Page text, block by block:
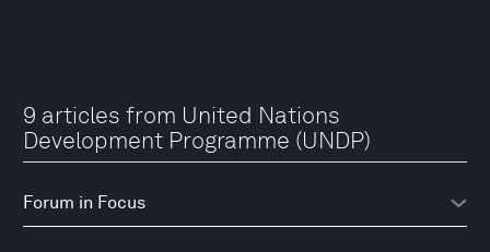
9 articles from United Nations
Development Programme (UNDP)